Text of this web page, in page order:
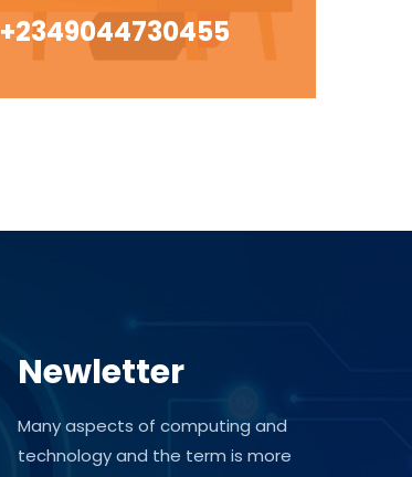
+2349044730455
Newletter
Many aspects of computing and
technology and the term is more